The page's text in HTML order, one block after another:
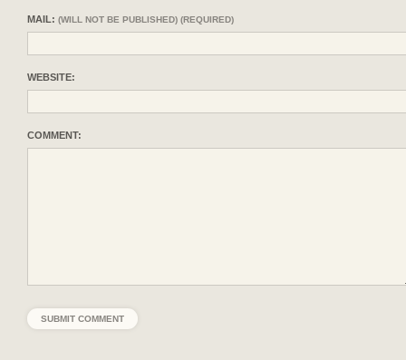
MAIL: (WILL NOT BE PUBLISHED) (REQUIRED)
WEBSITE:
COMMENT: